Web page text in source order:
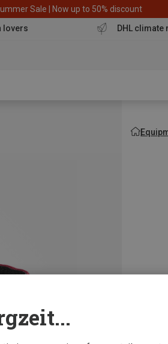
Sale | Now up to 50% discount
lovers DHL climate